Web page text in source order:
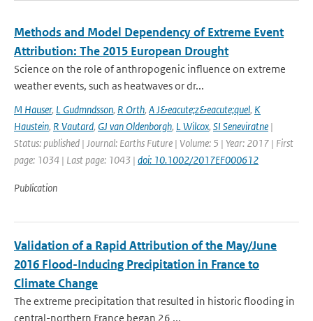
Methods and Model Dependency of Extreme Event
Attribution: The 2015 European Drought
Science on the role of anthropogenic influence on extreme
weather events, such as heatwaves or dr...
M Hauser, L Gudmndsson, R Orth, A J&eacute;z&eacute;quel, K
Haustein, R Vautard, GJ van Oldenborgh, L Wilcox, SI Seneviratne |
Status: published | Journal: Earths Future | Volume: 5 | Year: 2017 | First
page: 1034 | Last page: 1043 | doi: 10.1002/2017EF000612
Publication
Validation of a Rapid Attribution of the May/June
2016 Flood-Inducing Precipitation in France to
Climate Change
The extreme precipitation that resulted in historic flooding in
central-northern France began 26 ...